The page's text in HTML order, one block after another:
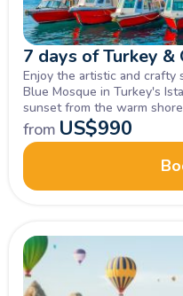
7 days of Turkey &
Enjoy the artistic and crafty
Blue Mosque in Turkey's
sunset from the warm
days of bliss, Inquire Now!
from US$990